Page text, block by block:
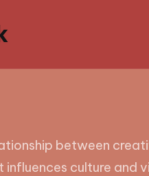
between
culture and